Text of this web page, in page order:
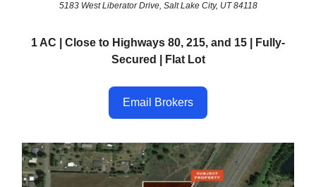
5183 West Liberator Drive, Salt Lake City, UT 84118
1 AC | Close to Highways 80, 215, and 15 | Fully-
Secured | Flat Lot
Email Brokers